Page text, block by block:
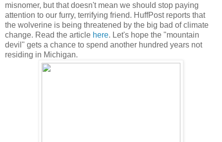
misnomer, but that doesn't mean we should stop paying
attention to our furry, terrifying friend. HuffPost reports that
the wolverine is being threatened by the big bad of climate
change. Read the article here. Let's hope the "mountain
devil" gets a chance to spend another hundred years not
residing in Michigan.